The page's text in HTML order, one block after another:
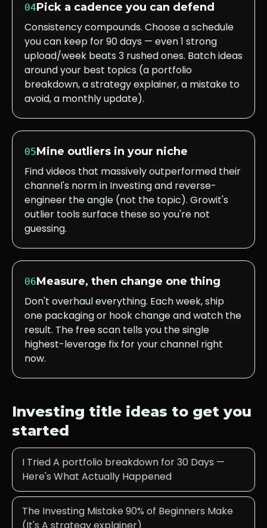
04Pick a cadence you can defend
Consistency compounds. Choose a schedule
you can keep for 90 days — even 1 strong
upload/week beats 3 rushed ones. Batch ideas
around your best topics (a portfolio
breakdown, a strategy explainer, a mistake to
avoid, a monthly update).
05Mine outliers in your niche
Find videos that massively outperformed their
channel's norm in Investing and reverse-
engineer the angle (not the topic). Growit's
outlier tools surface these so you're not
guessing.
06Measure, then change one thing
Don't overhaul everything. Each week, ship
one packaging or hook change and watch the
result. The free scan tells you the single
highest-leverage fix for your channel right
now.
Investing title ideas to get you
started
I Tried A portfolio breakdown for 30 Days —
Here's What Actually Happened
The Investing Mistake 90% of Beginners Make